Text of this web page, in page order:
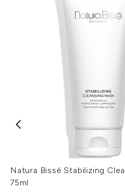
Natura Bissé Stabilizing
75ml